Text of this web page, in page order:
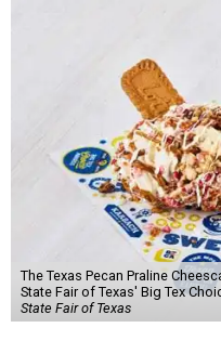
The Texas Pecan Praline
State Fair of Texas' Big Tex
State Fair of Texas